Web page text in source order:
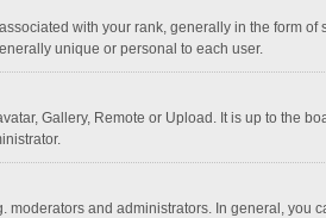
with your rank, generally in the form of
unique or personal to each user.
Gallery, Remote or Upload. It is up to the
and administrators. In general, you